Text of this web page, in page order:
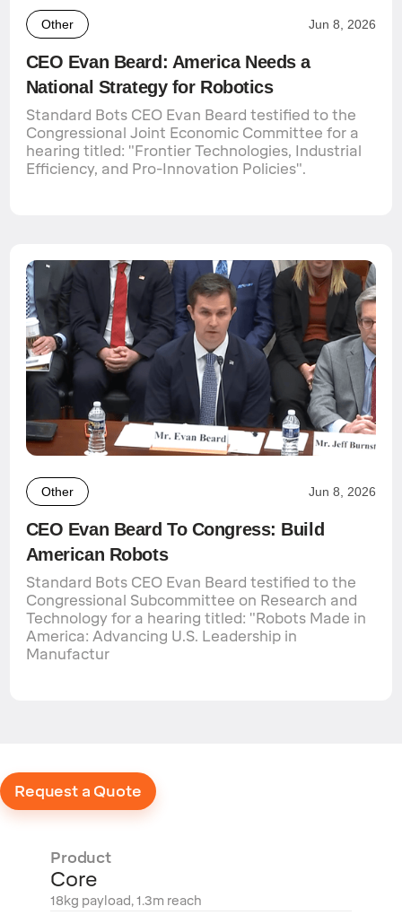
Other Jun 8, 2026
CEO Evan Beard: America Needs a
National Strategy for Robotics
Standard Bots CEO Evan Beard testified to the
Congressional Joint Economic Committee for a
hearing titled: "Frontier Technologies, Industrial
Efficiency, and Pro-Innovation Policies".
Other Jun 8, 2026
CEO Evan Beard To Congress: Build
American Robots
Standard Bots CEO Evan Beard testified to the
Congressional Subcommittee on Research and
Technology for a hearing titled: "Robots Made in
America: Advancing U.S. Leadership in
Manufactur
Request a Quote
Product
Core
18kg payload, 1.3m reach